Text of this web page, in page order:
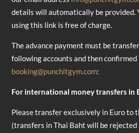
details will automatically be provided.
using this link is free of charge.
The advance payment must be
following accounts and then confirmed
booking@punchitgym.com:
For international money transfers in
Please transfer exclusively in Euro to
(transfers in Thai Baht will be